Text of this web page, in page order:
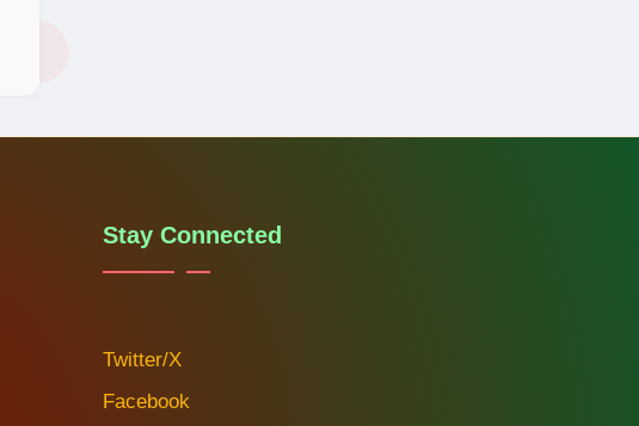
Stay Connected
Twitter/X
Facebook